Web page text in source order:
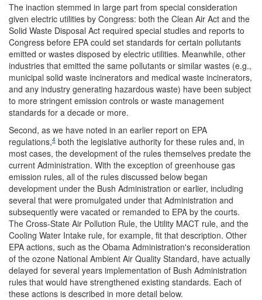
The inaction stemmed in large part from special consideration
given electric utilities by Congress: both the Clean Air Act and the
Solid Waste Disposal Act required special studies and reports to
Congress before EPA could set standards for certain pollutants
emitted or wastes disposed by electric utilities. Meanwhile, other
industries that emitted the same pollutants or similar wastes (e.g.,
municipal solid waste incinerators and medical waste incinerators,
and any industry generating hazardous waste) have been subject
to more stringent emission controls or waste management
standards for a decade or more.
Second, as we have noted in an earlier report on EPA
regulations,4 both the legislative authority for these rules and, in
most cases, the development of the rules themselves predate the
current Administration. With the exception of greenhouse gas
emission rules, all of the rules discussed below began
development under the Bush Administration or earlier, including
several that were promulgated under that Administration and
subsequently were vacated or remanded to EPA by the courts.
The Cross-State Air Pollution Rule, the Utility MACT rule, and the
Cooling Water Intake rule, for example, fit that description. Other
EPA actions, such as the Obama Administration's reconsideration
of the ozone National Ambient Air Quality Standard, have actually
delayed for several years implementation of Bush Administration
rules that would have strengthened existing standards. Each of
these actions is described in more detail below.